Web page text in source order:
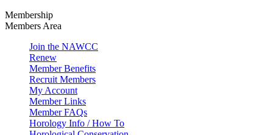
Membership
Members Area
Join the NAWCC
Renew
Member Benefits
Recruit Members
My Account
Member Links
Member FAQs
Horology Info / How To